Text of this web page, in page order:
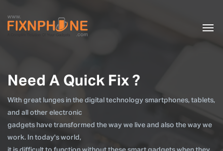
Need A Quick Fix ?
With great lunges in the digital technology smartphones, tablets,
and all other electronic
gadgets have transformed the way we live and also the way we
work. In today's world,